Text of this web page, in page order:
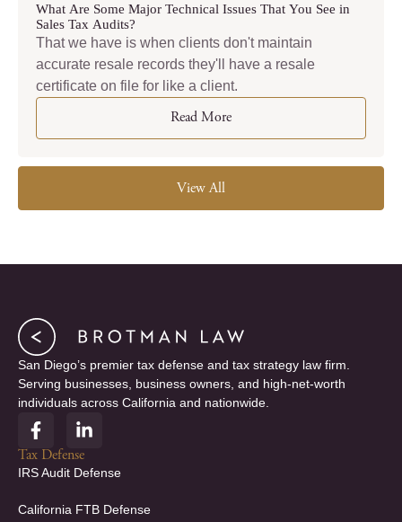
What Are Some Major Technical Issues That You See in
Sales Tax Audits?
That we have is when clients don't maintain
accurate resale records they'll have a resale
certificate on file for like a client.
Read More
View All
San Diego’s premier tax defense and tax strategy law firm.
Serving businesses, business owners, and high-net-worth
individuals across California and nationwide.
F
a
c
e
o
L
i
n
k
d
Tax Defense
IRS Audit Defense
California FTB Defense